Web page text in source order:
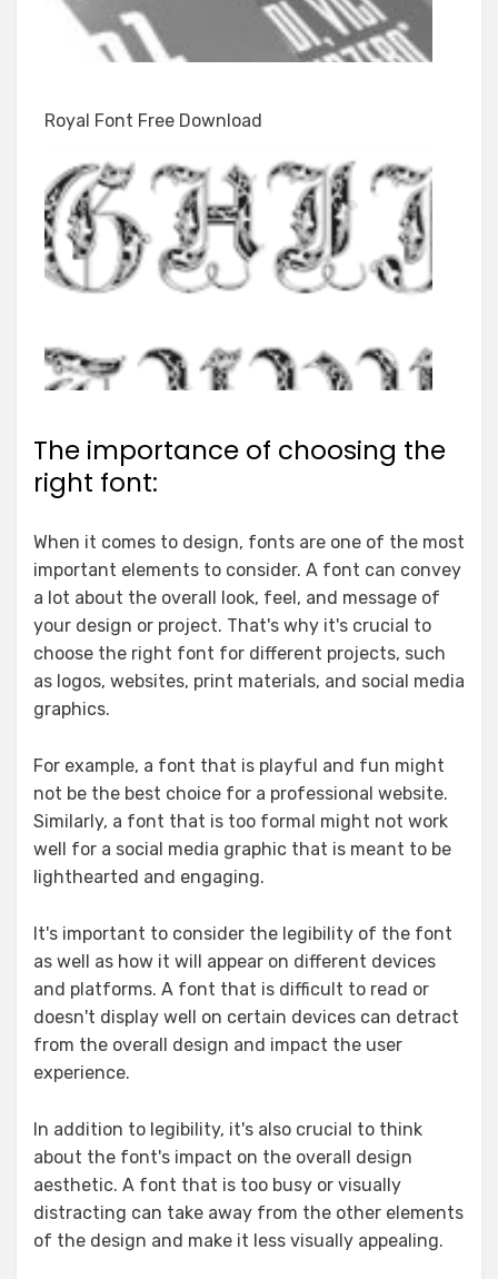
Royal Font Free Download
The importance of choosing the
right font:
When it comes to design, fonts are one of the most
important elements to consider. A font can convey
a lot about the overall look, feel, and message of
your design or project. That's why it's crucial to
choose the right font for different projects, such
as logos, websites, print materials, and social media
graphics.
For example, a font that is playful and fun might
not be the best choice for a professional website.
Similarly, a font that is too formal might not work
well for a social media graphic that is meant to be
lighthearted and engaging.
It's important to consider the legibility of the font
as well as how it will appear on different devices
and platforms. A font that is difficult to read or
doesn't display well on certain devices can detract
from the overall design and impact the user
experience.
In addition to legibility, it's also crucial to think
about the font's impact on the overall design
aesthetic. A font that is too busy or visually
distracting can take away from the other elements
of the design and make it less visually appealing.